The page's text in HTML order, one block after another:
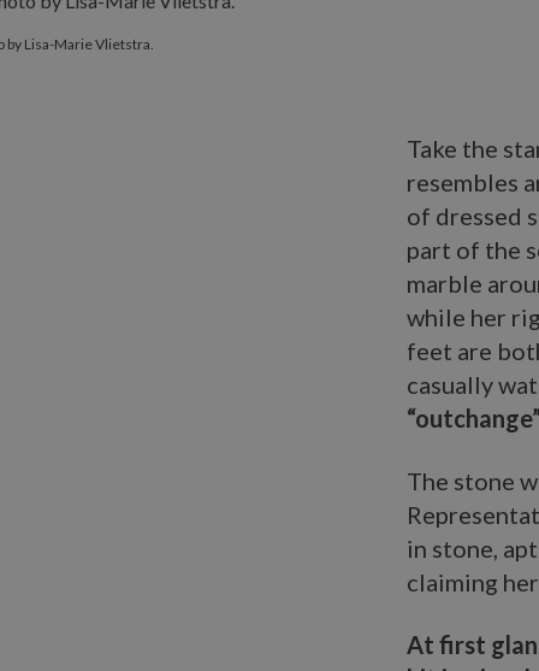
by Lisa-Marie Vlietstra.
Take the
resembles
of dressed
part of the
marble
while her
feet are
casually
The stone
in stone,
claiming
At first